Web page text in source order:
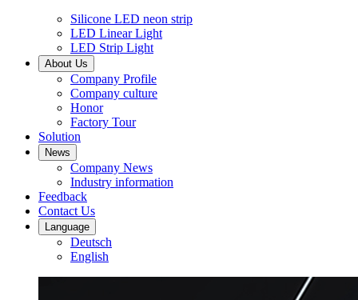
Silicone LED neon strip
LED Linear Light
LED Strip Light
About Us
Company Profile
Company culture
Honor
Factory Tour
Solution
News
Company News
Industry information
Feedback
Contact Us
Language
Deutsch
English